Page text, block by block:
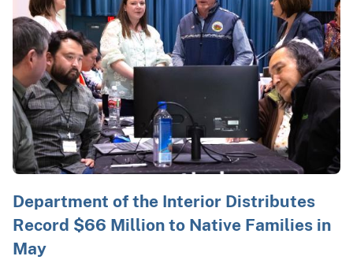
Department of the Interior Distributes
Record $66 Million to Native Families in
May